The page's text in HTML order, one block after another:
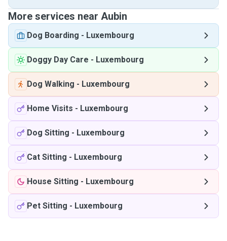
More services near Aubin
Dog Boarding - Luxembourg
Doggy Day Care - Luxembourg
Dog Walking - Luxembourg
Home Visits - Luxembourg
Dog Sitting - Luxembourg
Cat Sitting - Luxembourg
House Sitting - Luxembourg
Pet Sitting - Luxembourg